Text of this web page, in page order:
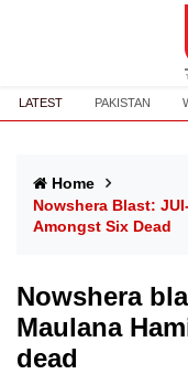
LATEST PAKISTAN
Home
Nowshera Blast:
Amongst Six Dead
Nowshera
Maulana
dead